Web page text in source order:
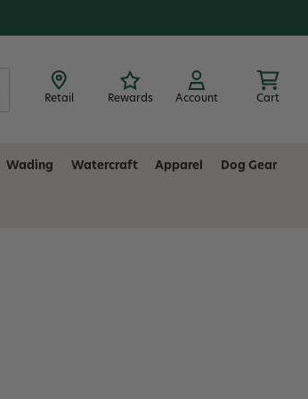
Retail Rewards Account Cart
Wading Watercraft Apparel Dog Gear